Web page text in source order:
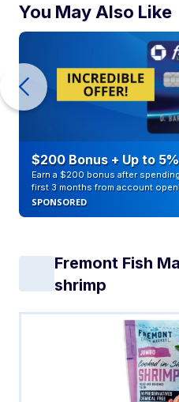
You May Also Like
$200 Bonus + Up to
Earn a $200 bonus after
first 3 months from account
SPONSORED
Fremont Fish
shrimp